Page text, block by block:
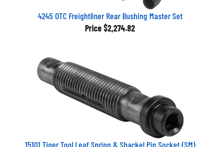
4245 OTC Freightliner Rear Bushing Master Set
Price $2,274.82
15101 Tiger Tool Leaf Spring & Shackel Pin Socket (SM)